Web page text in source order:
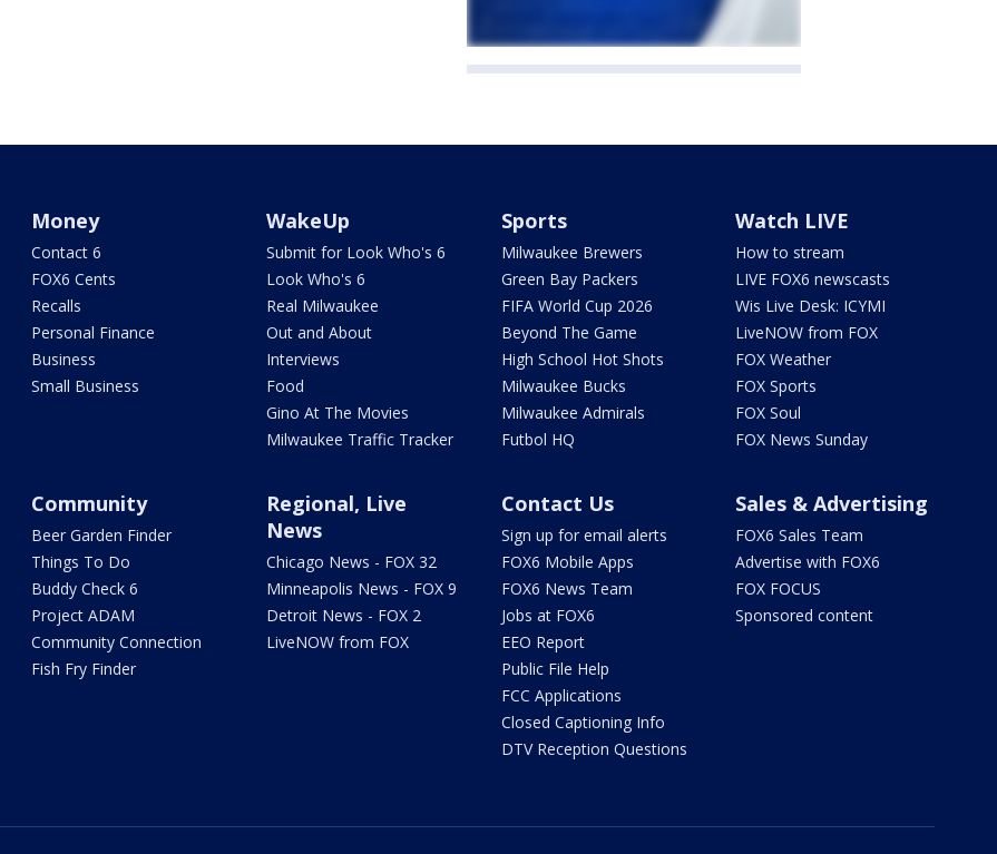
Money
Contact 6
FOX6 Cents
Recalls
Personal Finance
Business
Small Business
WakeUp
Submit for Look Who's 6
Look Who's 6
Real Milwaukee
Out and About
Interviews
Food
Gino At The Movies
Milwaukee Traffic Tracker
Sports
Milwaukee Brewers
Green Bay Packers
FIFA World Cup 2026
Beyond The Game
High School Hot Shots
Milwaukee Bucks
Milwaukee Admirals
Futbol HQ
Watch LIVE
How to stream
LIVE FOX6 newscasts
Wis Live Desk: ICYMI
LiveNOW from FOX
FOX Weather
FOX Sports
FOX Soul
FOX News Sunday
Community
Beer Garden Finder
Things To Do
Buddy Check 6
Project ADAM
Community Connection
Fish Fry Finder
Regional, Live
News
Chicago News - FOX 32
Minneapolis News - FOX 9
Detroit News - FOX 2
LiveNOW from FOX
Contact Us
Sign up for email alerts
FOX6 Mobile Apps
FOX6 News Team
Jobs at FOX6
EEO Report
Public File Help
FCC Applications
Closed Captioning Info
DTV Reception Questions
Sales & Advertising
FOX6 Sales Team
Advertise with FOX6
FOX FOCUS
Sponsored content